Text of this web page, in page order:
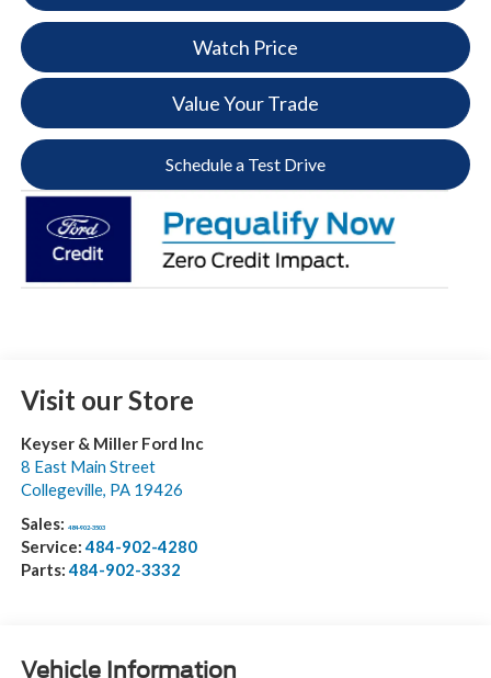
Watch Price
Value Your Trade
Schedule a Test Drive
Visit our Store
Keyser & Miller Ford Inc
8 East Main Street
Collegeville, PA 19426
Sales: 484-902-3503
Service:484-902-4280
Parts:484-902-3332
Vehicle Information